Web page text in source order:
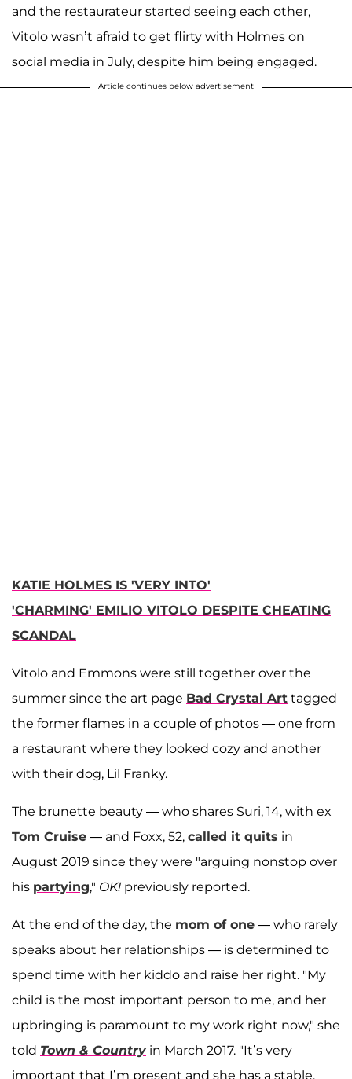
and the restaurateur started seeing each other,
Vitolo wasn’t afraid to get flirty with Holmes on
social media in July, despite him being engaged.
Article continues below advertisement
KATIE HOLMES IS 'VERY INTO'
'CHARMING' EMILIO VITOLO DESPITE CHEATING
SCANDAL
Vitolo and Emmons were still together over the
summer since the art page Bad Crystal Art tagged
the former flames in a couple of photos — one from
a restaurant where they looked cozy and another
with their dog, Lil Franky.
The brunette beauty — who shares Suri, 14, with ex
Tom Cruise — and Foxx, 52, called it quits in
August 2019 since they were "arguing nonstop over
his partying," OK! previously reported.
At the end of the day, the mom of one — who rarely
speaks about her relationships — is determined to
spend time with her kiddo and raise her right. "My
child is the most important person to me, and her
upbringing is paramount to my work right now," she
told Town & Countryin March 2017. "It’s very
important that I’m present and she has a stable,